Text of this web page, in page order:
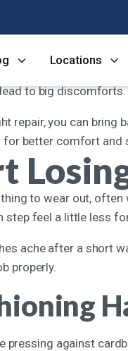
Locations
it’s comfort.
quality shoes can
to big discomforts.
repair, you can
for better comfort and
thing to wear out,
step feel a little less
ache after a short
properly.
against